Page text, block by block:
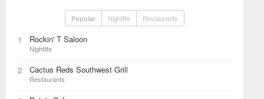
Popular Nightlife Restaurants
1 Rockin' T Saloon
Nightlife
2 Cactus Reds Southwest Grill
Restaurants